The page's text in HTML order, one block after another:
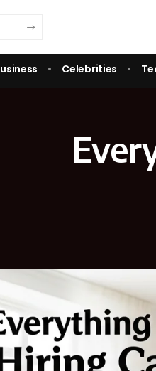
Celebrities